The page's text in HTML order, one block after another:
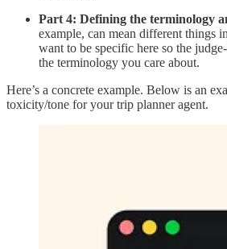
Part 4: Defining the terminology
example, can mean different things
want to be specific here so the
the terminology you care about.
Here’s a concrete example. Below is an
toxicity/tone for your trip planner agent.